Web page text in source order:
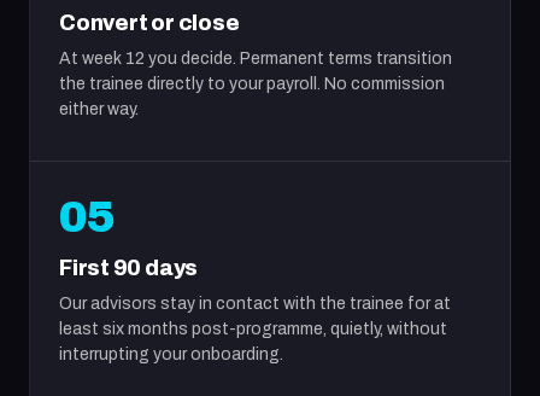
Convert or close
At week 12 you decide. Permanent terms transition
the trainee directly to your payroll. No commission
either way.
05
First 90 days
Our advisors stay in contact with the trainee for at
least six months post-programme, quietly, without
interrupting your onboarding.